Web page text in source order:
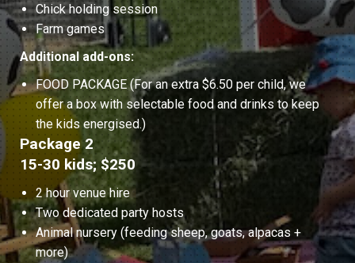
Chick holding session
Farm games
Additional add-ons:
FOOD PACKAGE (For an extra $6.50 per child, we
offer a box with selectable food and drinks to keep
the kids energised.)
Package 2
15-30 kids; $250
2 hour venue hire
Two dedicated party hosts
Animal nursery (feeding sheep, goats, alpacas +
more)